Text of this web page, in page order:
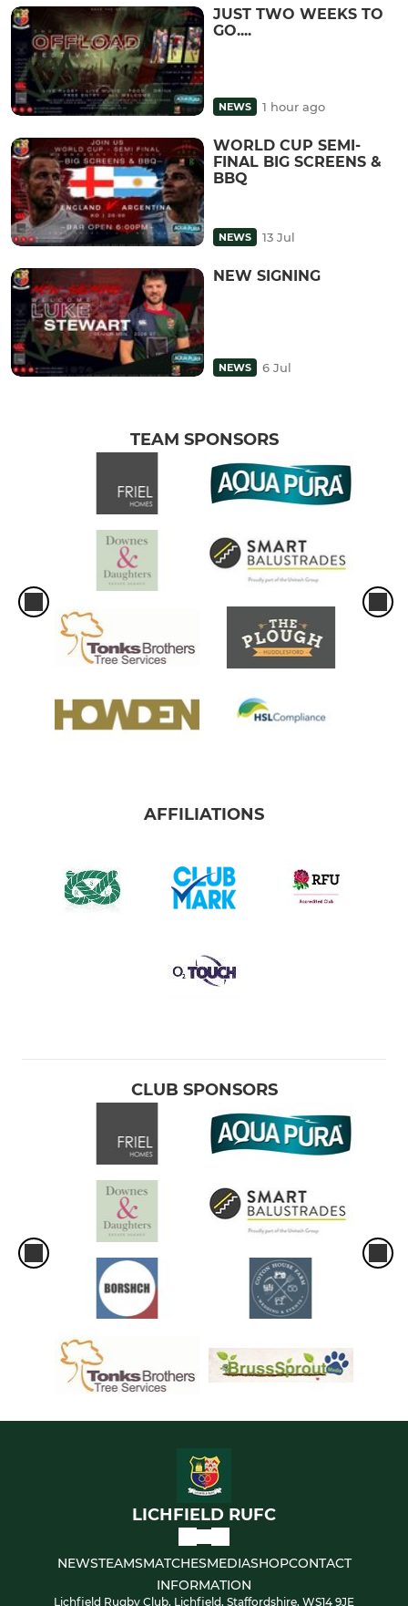
JUST TWO WEEKS TO
GO....
NEWS 1 hour ago
WORLD CUP SEMI-
FINAL BIG SCREENS &
BBQ
NEWS 13 Jul
NEW SIGNING
NEWS 6 Jul
TEAM SPONSORS
AFFILIATIONS
CLUB SPONSORS
LICHFIELD RUFC
NEWSTEAMSMATCHESMEDIASHOPCONTACT
INFORMATION
Lichfield Rugby Club, Lichfield, Staffordshire, WS14 9JE